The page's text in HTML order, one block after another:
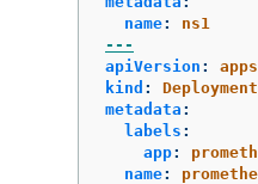
name:
ns1
---
apiVersion :
kind :
Deployment
metadata :
labels :
app:
name: